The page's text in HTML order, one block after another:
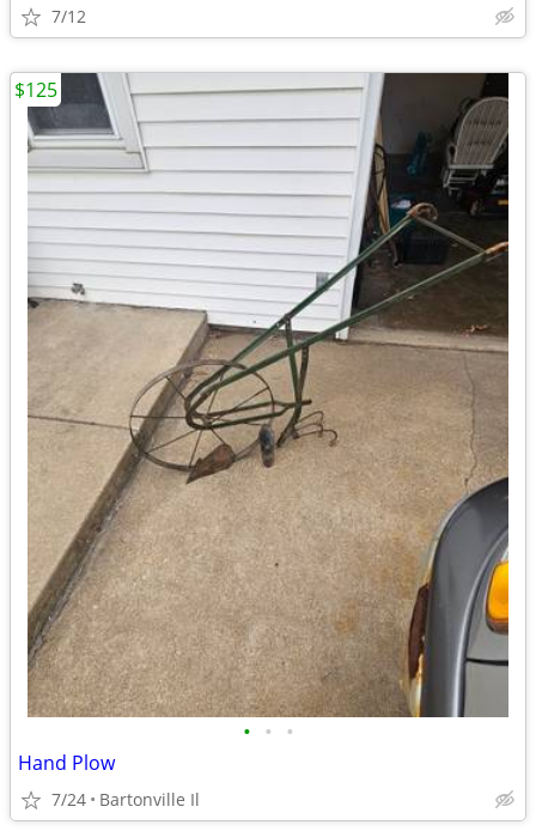
7/12
• • •
Hand Plow
7/24 Bartonville Il
$125